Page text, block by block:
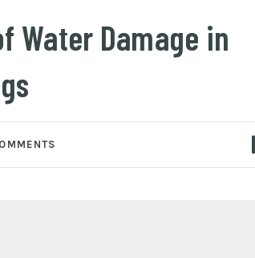
Water Damage in